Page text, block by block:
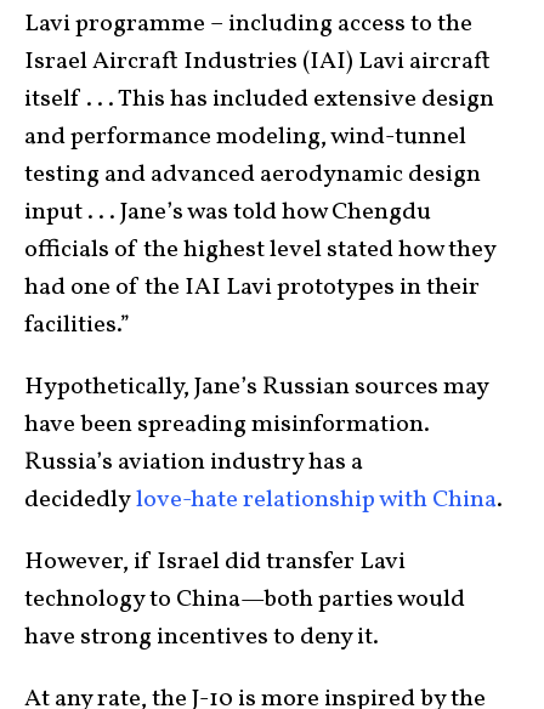
Lavi programme – including access to the
Israel Aircraft Industries (IAI) Lavi aircraft
itself . . . This has included extensive design
and performance modeling, wind-tunnel
testing and advanced aerodynamic design
input . . . Jane’s was told how Chengdu
officials of the highest level stated how they
had one of the IAI Lavi prototypes in their
facilities.”
Hypothetically, Jane’s Russian sources may
have been spreading misinformation.
Russia’s aviation industry has a
decidedlylove-hate relationship with China.
However, if Israel did transfer Lavi
technology to China—both parties would
have strong incentives to deny it.
At any rate, the J-10 is more inspired by the